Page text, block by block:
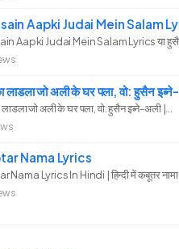
Aapki Judai Mein Salam
Aapki Judai Mein Salam Lyrics या हुसैन
लाडला जो अली के घर पला, वो:
लाडला जो अली के घर पला, वो: हुसैन इब्ने-अली |...
Nama Lyrics
Nama Lyrics In Hindi | हिन्दी में कबूतर